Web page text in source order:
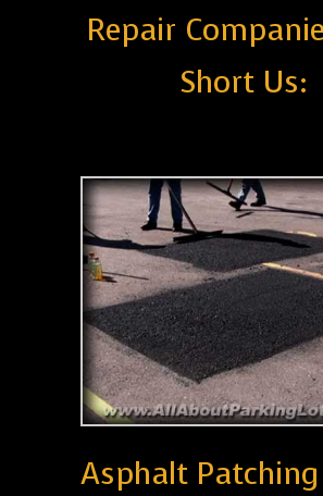
Repair
Short Us:
Asphalt Patching